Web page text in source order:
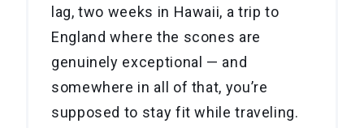
lag, two weeks in Hawaii, a trip to
England where the scones are
genuinely exceptional — and
somewhere in all of that, you’re
supposed to stay fit while traveling.